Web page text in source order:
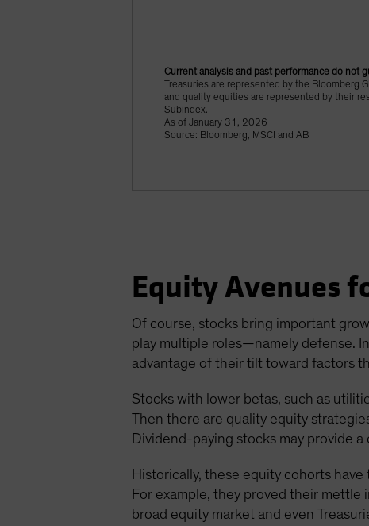
Current analysis and past performance do not
Treasuries are represented by the Bloomberg
and quality equities are represented by their
Subindex.
As of January 31, 2026
Source: Bloomberg, MSCI and AB
Equity Avenues
Of course, stocks bring important
play multiple roles—namely defense.
advantage of their tilt toward factors
Stocks with lower betas, such as
Then there are quality equity
Dividend-paying stocks may provide
Historically, these equity cohorts
For example, they proved their
broad equity market and even